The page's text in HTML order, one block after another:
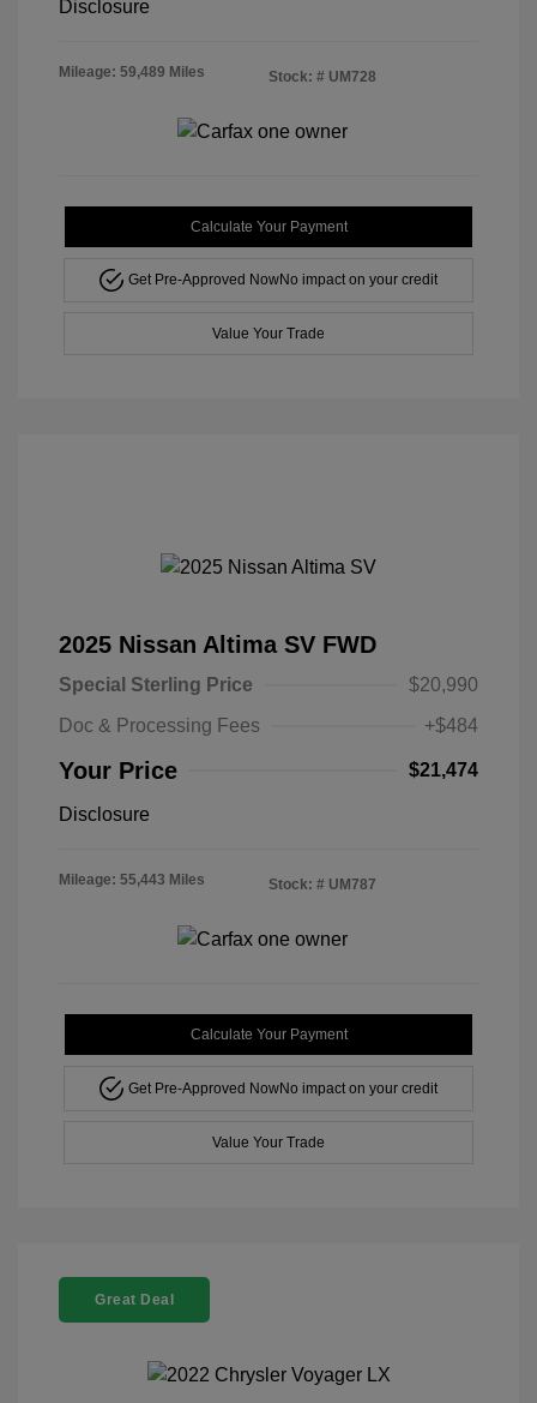
Disclosure
Mileage: 59,489 Miles Stock: # UM728
Calculate Your Payment
Get Pre-Approved NowNo impact on your credit
Value Your Trade
2025 Nissan Altima SV FWD
Special Sterling Price
$20,990
Doc & Processing Fees
+$484
Your Price $21,474
Disclosure
Mileage: 55,443 Miles Stock: # UM787
Calculate Your Payment
Get Pre-Approved NowNo impact on your credit
Value Your Trade
Great Deal